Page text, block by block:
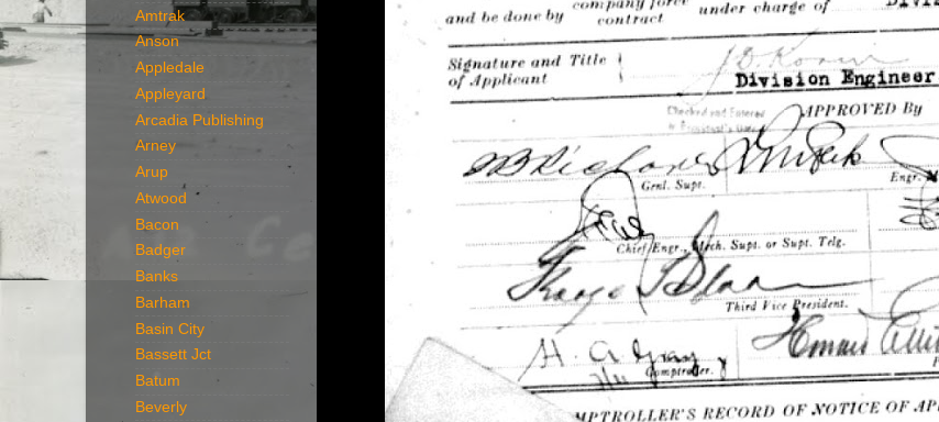
Amtrak
Anson
Appledale
Appleyard
Arcadia Publishing
Arney
Arup
Atwood
Bacon
Badger
Banks
Barham
Basin City
Bassett Jct
Batum
Beverly